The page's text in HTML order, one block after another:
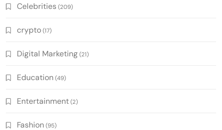
Celebrities (209)
crypto(17)
Digital Marketing(21)
Education (49)
Entertainment(2)
Fashion (95)